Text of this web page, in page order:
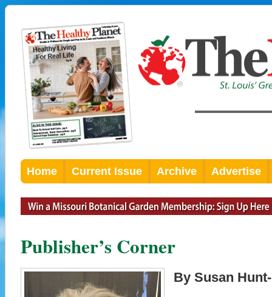
Home Current Issue Archive Advertise
Publisher’s Corner
By Susan